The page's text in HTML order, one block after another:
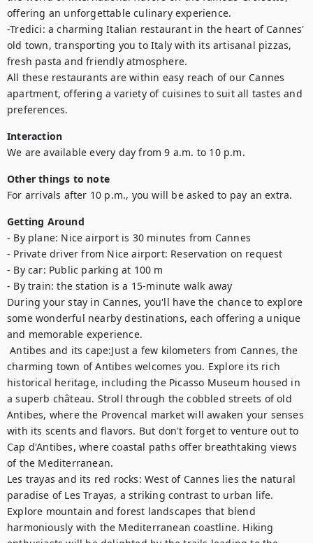
offering an unforgettable culinary experience.
-Tredici: a charming Italian restaurant in the heart of Cannes'
old town, transporting you to Italy with its artisanal pizzas,
fresh pasta and friendly atmosphere.
All these restaurants are within easy reach of our Cannes
apartment, offering a variety of cuisines to suit all tastes and
preferences.
Interaction
We are available every day from 9 a.m. to 10 p.m.
Other things to note
For arrivals after 10 p.m., you will be asked to pay an extra.
Getting Around
- By plane: Nice airport is 30 minutes from Cannes
- Private driver from Nice airport: Reservation on request
- By car: Public parking at 100 m
- By train: the station is a 15-minute walk away
During your stay in Cannes, you'll have the chance to explore
some wonderful nearby destinations, each offering a unique
and memorable experience.
Antibes and its cape:Just a few kilometers from Cannes, the
charming town of Antibes welcomes you. Explore its rich
historical heritage, including the Picasso Museum housed in
a superb château. Stroll through the cobbled streets of old
Antibes, where the Provencal market will awaken your senses
with its scents and flavors. But don't forget to venture out to
Cap d'Antibes, where coastal paths offer breathtaking views
of the Mediterranean.
Les trayas and its red rocks: West of Cannes lies the natural
paradise of Les Trayas, a striking contrast to urban life.
Explore mountain and forest landscapes that blend
harmoniously with the Mediterranean coastline. Hiking